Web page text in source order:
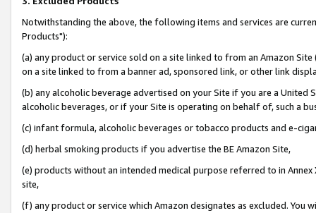
Notwithstanding the above, the following items and services are
Products"):
(a) any product or service sold on a site linked to from an Amazon
on a site linked to from a banner ad, sponsored link, or other link
(b) any alcoholic beverage advertised on your Site if you are a
alcoholic beverages, or if your Site is operating on behalf of, such a
(c) infant formula, alcoholic beverages or tobacco products and e-
(d) herbal smoking products if you advertise the BE Amazon Site,
(e) products without an intended medical purpose referred to in
site,
(f) any product or service which Amazon designates as excluded. You